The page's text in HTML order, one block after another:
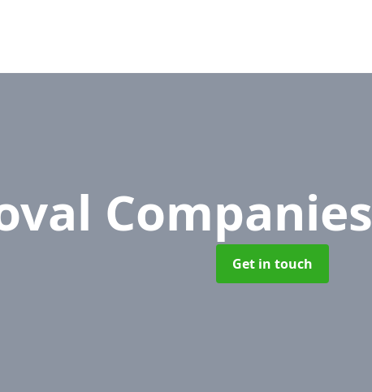
Companies
Get in touch